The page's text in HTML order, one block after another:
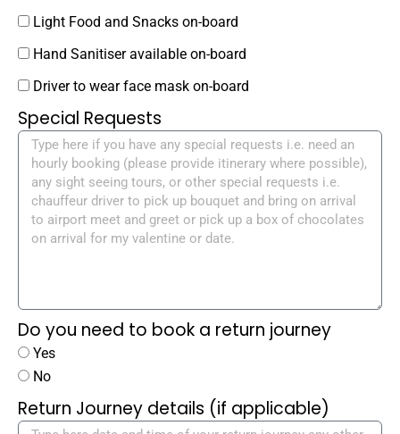
Light Food and Snacks on-board
Hand Sanitiser available on-board
Driver to wear face mask on-board
Special Requests
Do you need to book a return journey
Yes
No
Return Journey details (if applicable)